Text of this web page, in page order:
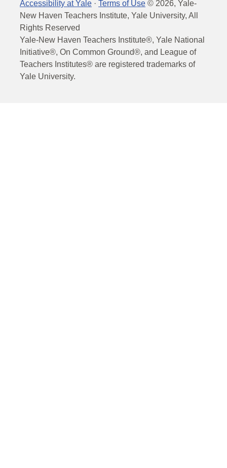
Accessibility at Yale · Terms of Use © 2026, Yale-
New Haven Teachers Institute, Yale University, All
Rights Reserved
Yale-New Haven Teachers Institute®, Yale National
Initiative®, On Common Ground®, and League of
Teachers Institutes® are registered trademarks of
Yale University.